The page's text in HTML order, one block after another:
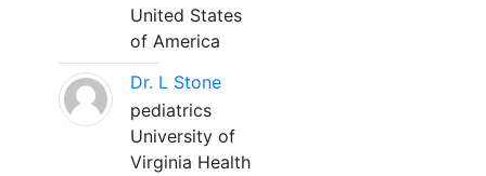
United States
of America
Dr. L Stone
pediatrics
University of
Virginia Health